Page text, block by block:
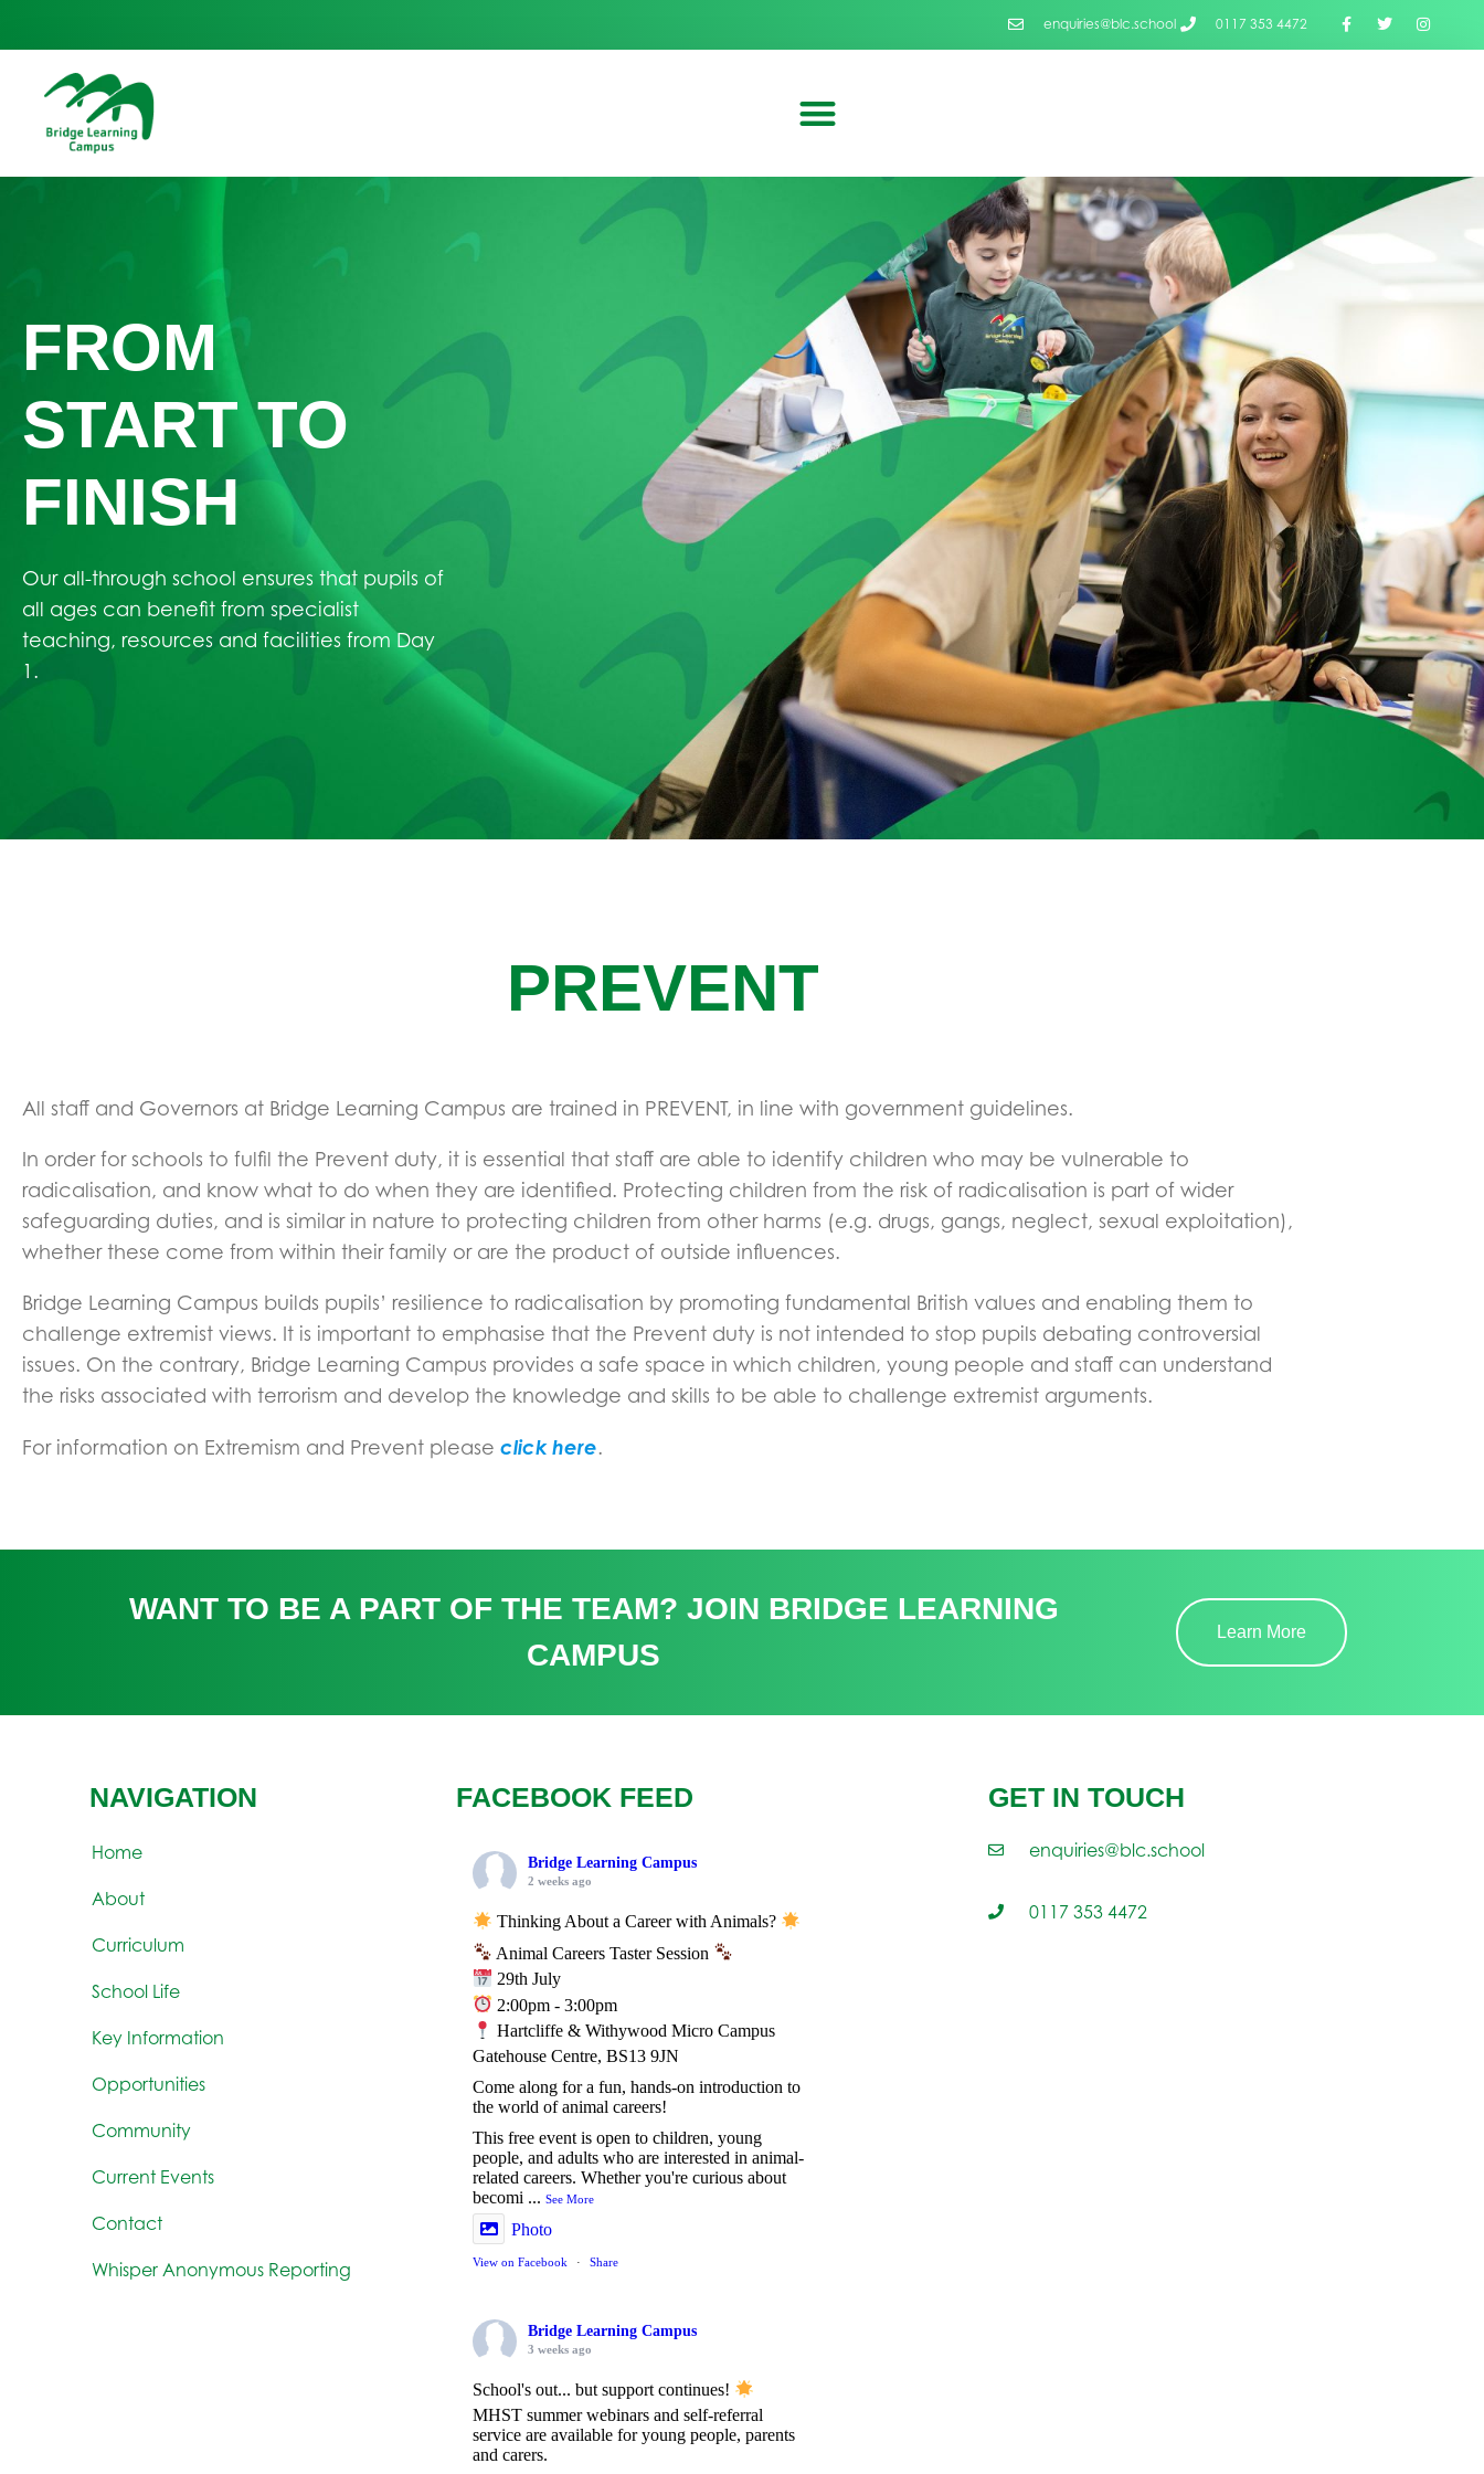
enquiries@blc.school 0117 353 4472
FROM
START TO
FINISH
Our all-through school ensures that pupils of
all ages can benefit from specialist
teaching, resources and facilities from Day
1.
PREVENT
All staff and Governors at Bridge Learning Campus are trained in PREVENT, in line with government guidelines.
In order for schools to fulfil the Prevent duty, it is essential that staff are able to identify children who may be vulnerable to
radicalisation, and know what to do when they are identified. Protecting children from the risk of radicalisation is part of wider
safeguarding duties, and is similar in nature to protecting children from other harms (e.g. drugs, gangs, neglect, sexual exploitation),
whether these come from within their family or are the product of outside influences.
Bridge Learning Campus builds pupils’ resilience to radicalisation by promoting fundamental British values and enabling them to
challenge extremist views. It is important to emphasise that the Prevent duty is not intended to stop pupils debating controversial
issues. On the contrary, Bridge Learning Campus provides a safe space in which children, young people and staff can understand
the risks associated with terrorism and develop the knowledge and skills to be able to challenge extremist arguments.
For information on Extremism and Prevent please click here.
WANT TO BE A PART OF THE TEAM? JOIN BRIDGE LEARNING
CAMPUS
Learn More
NAVIGATION
Home
About
Curriculum
School Life
Key Information
Opportunities
Community
Current Events
Contact
Whisper Anonymous Reporting
FACEBOOK FEED
Bridge Learning Campus
2 weeks ago
Thinking About a Career with Animals?
Animal Careers Taster Session
29th July
2:00pm - 3:00pm
Hartcliffe & Withywood Micro Campus
Gatehouse Centre, BS13 9JN
Come along for a fun, hands-on introduction to
the world of animal careers!
This free event is open to children, young
people, and adults who are interested in animal-
related careers. Whether you're curious about
becomi ... See More
Photo
View on Facebook · Share
Bridge Learning Campus
3 weeks ago
School's out... but support continues!
MHST summer webinars and self-referral
service are available for young people, parents
and carers.
GET IN TOUCH
enquiries@blc.school
0117 353 4472